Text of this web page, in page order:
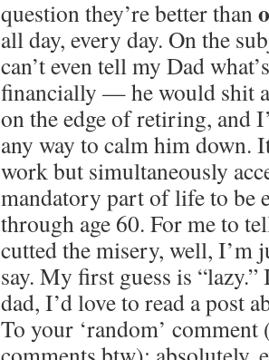
question they’re better than
all day, every day. On the
can’t even tell my Dad
financially — he would shit
on the edge of retiring, and
any way to calm him down.
work but simultaneously
mandatory part of life to be
through age 60. For me to
cutted the misery, well, I’m
say. My first guess is
dad, I’d love to read a post
To your ‘random’ comment